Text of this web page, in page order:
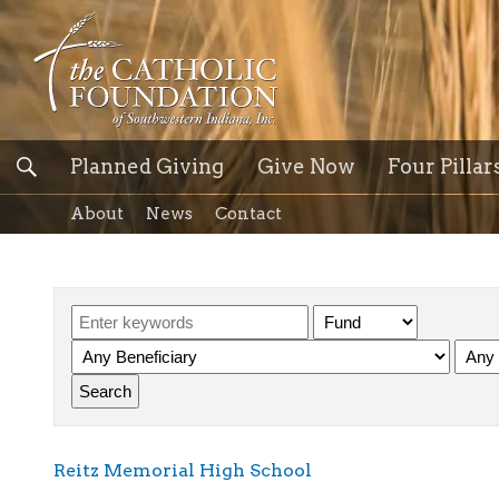
Planned Giving Give Now Four
About News Contact
Reitz Memorial High School